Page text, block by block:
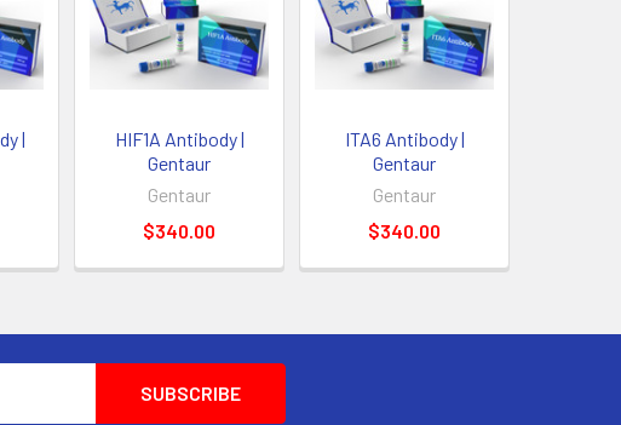
|
HIF1A Antibody |
Gentaur
Gentaur
$340.00
ITA6 Antibody |
Gentaur
Gentaur
$340.00